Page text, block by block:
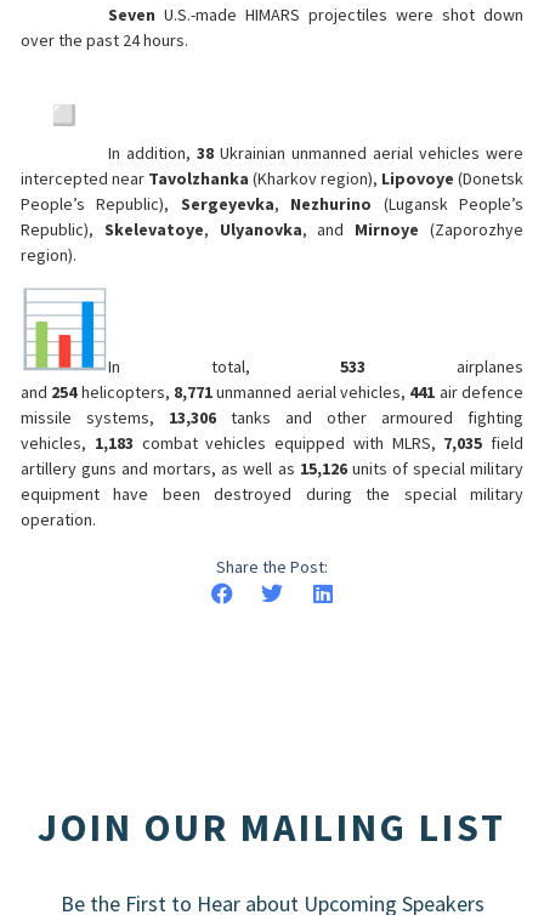
Seven U.S.-made HIMARS projectiles were shot down
over the past 24 hours.
In addition, 38 Ukrainian unmanned aerial vehicles were
intercepted near Tavolzhanka (Kharkov region), Lipovoye (Donetsk
People’s Republic), Sergeyevka, Nezhurino (Lugansk People’s
Republic), Skelevatoye, Ulyanovka, and Mirnoye (Zaporozhye
region).
In total,533 airplanes
and 254helicopters, 8,771unmanned aerial vehicles, 441 air defence
missile systems, 13,306 tanks and other armoured fighting
vehicles, 1,183 combat vehicles equipped with MLRS, 7,035 field
artillery guns and mortars, as well as 15,126units of special military
equipment have been destroyed during the special military
operation.
Share the Post:
JOIN OUR MAILING LIST
Be the First to Hear about Upcoming Speakers